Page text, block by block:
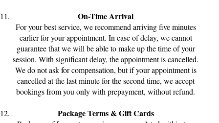
On-Time Arrival
For your best service, we recommend arriving five minutes
earlier for your appointment. In case of delay, we cannot
guarantee that we will be able to make up the time of your
session. With significant delay, the appointment is cancelled.
We do not ask for compensation, but if your appointment is
cancelled at the last minute for the second time, we accept
bookings from you only with prepayment, without refund.
Package Terms & Gift Cards